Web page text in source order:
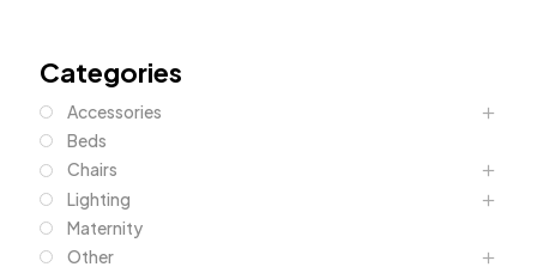
Categories
Accessories
Beds
Chairs
Lighting
Maternity
Other